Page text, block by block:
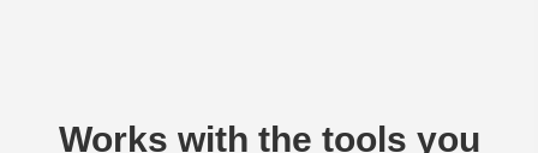
Works with the tools you